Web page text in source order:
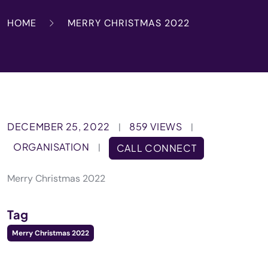
HOME MERRY CHRISTMAS 2022
DECEMBER 25, 2022 | 859 VIEWS
|
ORGANISATION
| CALL CONNECT
Merry Christmas 2022
Tag
Merry Christmas 2022